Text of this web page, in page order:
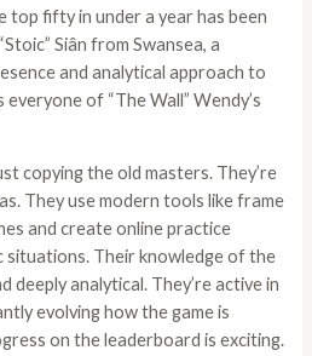
fifty in under a year has been
Siân from Swansea, a
and analytical approach to
of “The Wall” Wendy’s
copying the old masters. They’re
They use modern tools like frame
and create online practice
situations. Their knowledge of the
deeply analytical. They’re active in
evolving how the game is
on the leaderboard is exciting.